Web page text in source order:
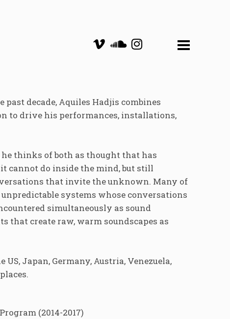
decade, Aquiles Hadjis combines
to drive his performances, installations,
thinks of both as thought that has
cannot do inside the mind, but still
that invite the unknown. Many of
systems whose conversations
simultaneously as sound
that create raw, warm soundscapes as
Japan, Germany, Austria, Venezuela,
(2014-2017)